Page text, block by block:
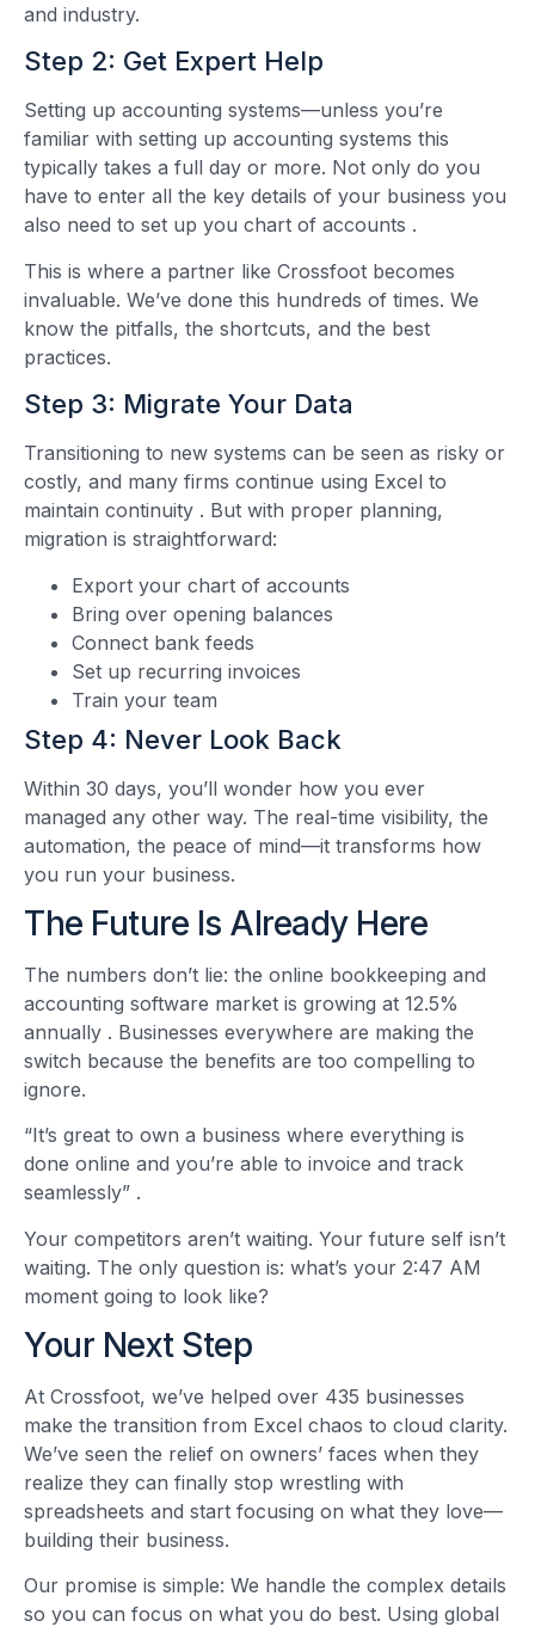
and industry.
Step 2: Get Expert Help
Setting up accounting systems—unless you’re
familiar with setting up accounting systems this
typically takes a full day or more. Not only do you
have to enter all the key details of your business you
also need to set up you chart of accounts .
This is where a partner like Crossfoot becomes
invaluable. We’ve done this hundreds of times. We
know the pitfalls, the shortcuts, and the best
practices.
Step 3: Migrate Your Data
Transitioning to new systems can be seen as risky or
costly, and many firms continue using Excel to
maintain continuity . But with proper planning,
migration is straightforward:
Export your chart of accounts
Bring over opening balances
Connect bank feeds
Set up recurring invoices
Train your team
Step 4: Never Look Back
Within 30 days, you’ll wonder how you ever
managed any other way. The real-time visibility, the
automation, the peace of mind—it transforms how
you run your business.
The Future Is Already Here
The numbers don’t lie: the online bookkeeping and
accounting software market is growing at 12.5%
annually . Businesses everywhere are making the
switch because the benefits are too compelling to
ignore.
“It’s great to own a business where everything is
done online and you’re able to invoice and track
seamlessly” .
Your competitors aren’t waiting. Your future self isn’t
waiting. The only question is: what’s your 2:47 AM
moment going to look like?
Your Next Step
At Crossfoot, we’ve helped over 435 businesses
make the transition from Excel chaos to cloud clarity.
We’ve seen the relief on owners’ faces when they
realize they can finally stop wrestling with
spreadsheets and start focusing on what they love—
building their business.
Our promise is simple: We handle the complex details
so you can focus on what you do best. Using global